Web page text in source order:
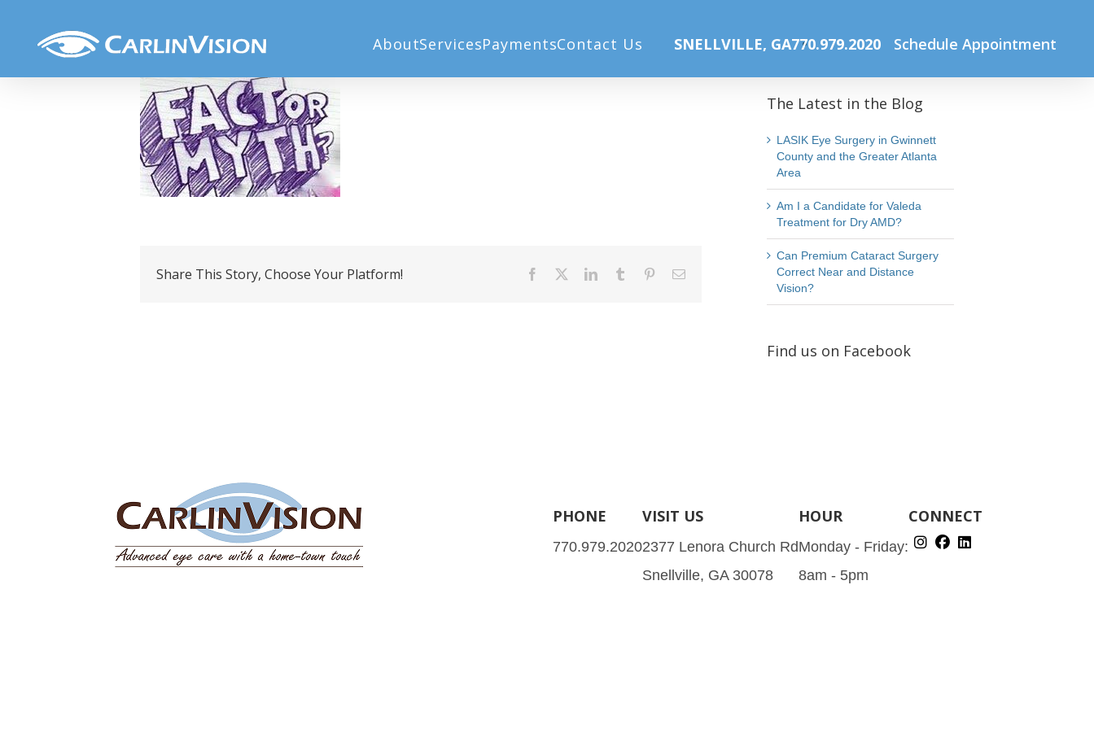
AboutServicesPaymentsContact Us SNELLVILLE, GA770.979.2020 Schedule Appointment
Share This Story, Choose Your Platform! Facebook LinkedInTumblr PinterestEmail
The Latest in the Blog
LASIK Eye Surgery in Gwinnett
County and the Greater Atlanta
Area
Am I a Candidate for Valeda
Treatment for Dry AMD?
Can Premium Cataract Surgery
Correct Near and Distance
Vision?
Find us on Facebook
PHONE
770.979.2020
VISIT US
2377 Lenora Church Rd
Snellville, GA 30078
HOUR
Monday - Friday:
8am - 5pm
CONNECT